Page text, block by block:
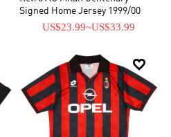
Signed Home Jersey 1999/00
US$23.99~US$33.99
